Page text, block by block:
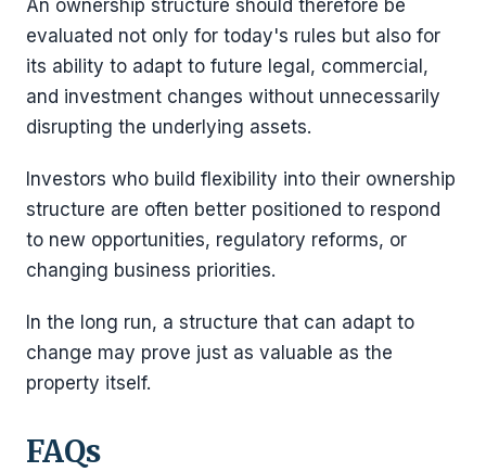
An ownership structure should therefore be
evaluated not only for today's rules but also for
its ability to adapt to future legal, commercial,
and investment changes without unnecessarily
disrupting the underlying assets.
Investors who build flexibility into their ownership
structure are often better positioned to respond
to new opportunities, regulatory reforms, or
changing business priorities.
In the long run, a structure that can adapt to
change may prove just as valuable as the
property itself.
FAQs